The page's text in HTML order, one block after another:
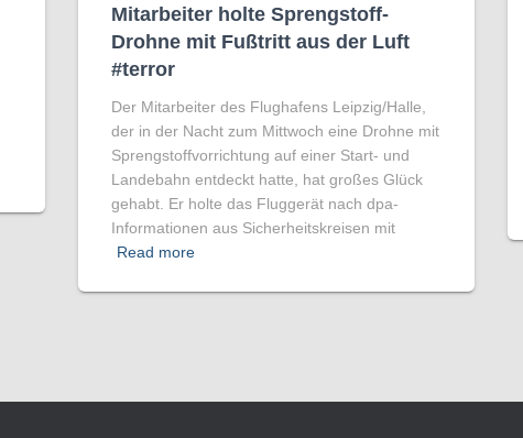
Mitarbeiter holte Sprengstoff-
Drohne mit Fußtritt aus der Luft
#terror
Der Mitarbeiter des Flughafens Leipzig/Halle,
der in der Nacht zum Mittwoch eine Drohne mit
Sprengstoffvorrichtung auf einer Start- und
Landebahn entdeckt hatte, hat großes Glück
gehabt. Er holte das Fluggerät nach dpa-
Informationen aus Sicherheitskreisen mit
Read more